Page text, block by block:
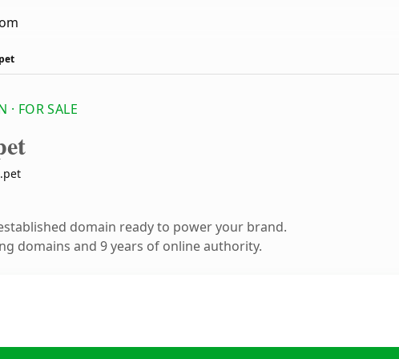
FOR SALE
domain ready to power your brand.
domains and 9 years of online authority.